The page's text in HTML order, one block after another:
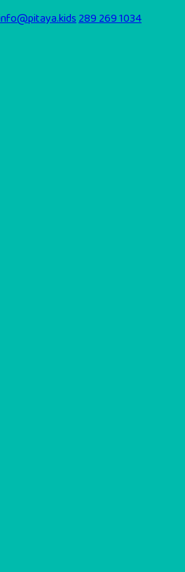
289 269 1034